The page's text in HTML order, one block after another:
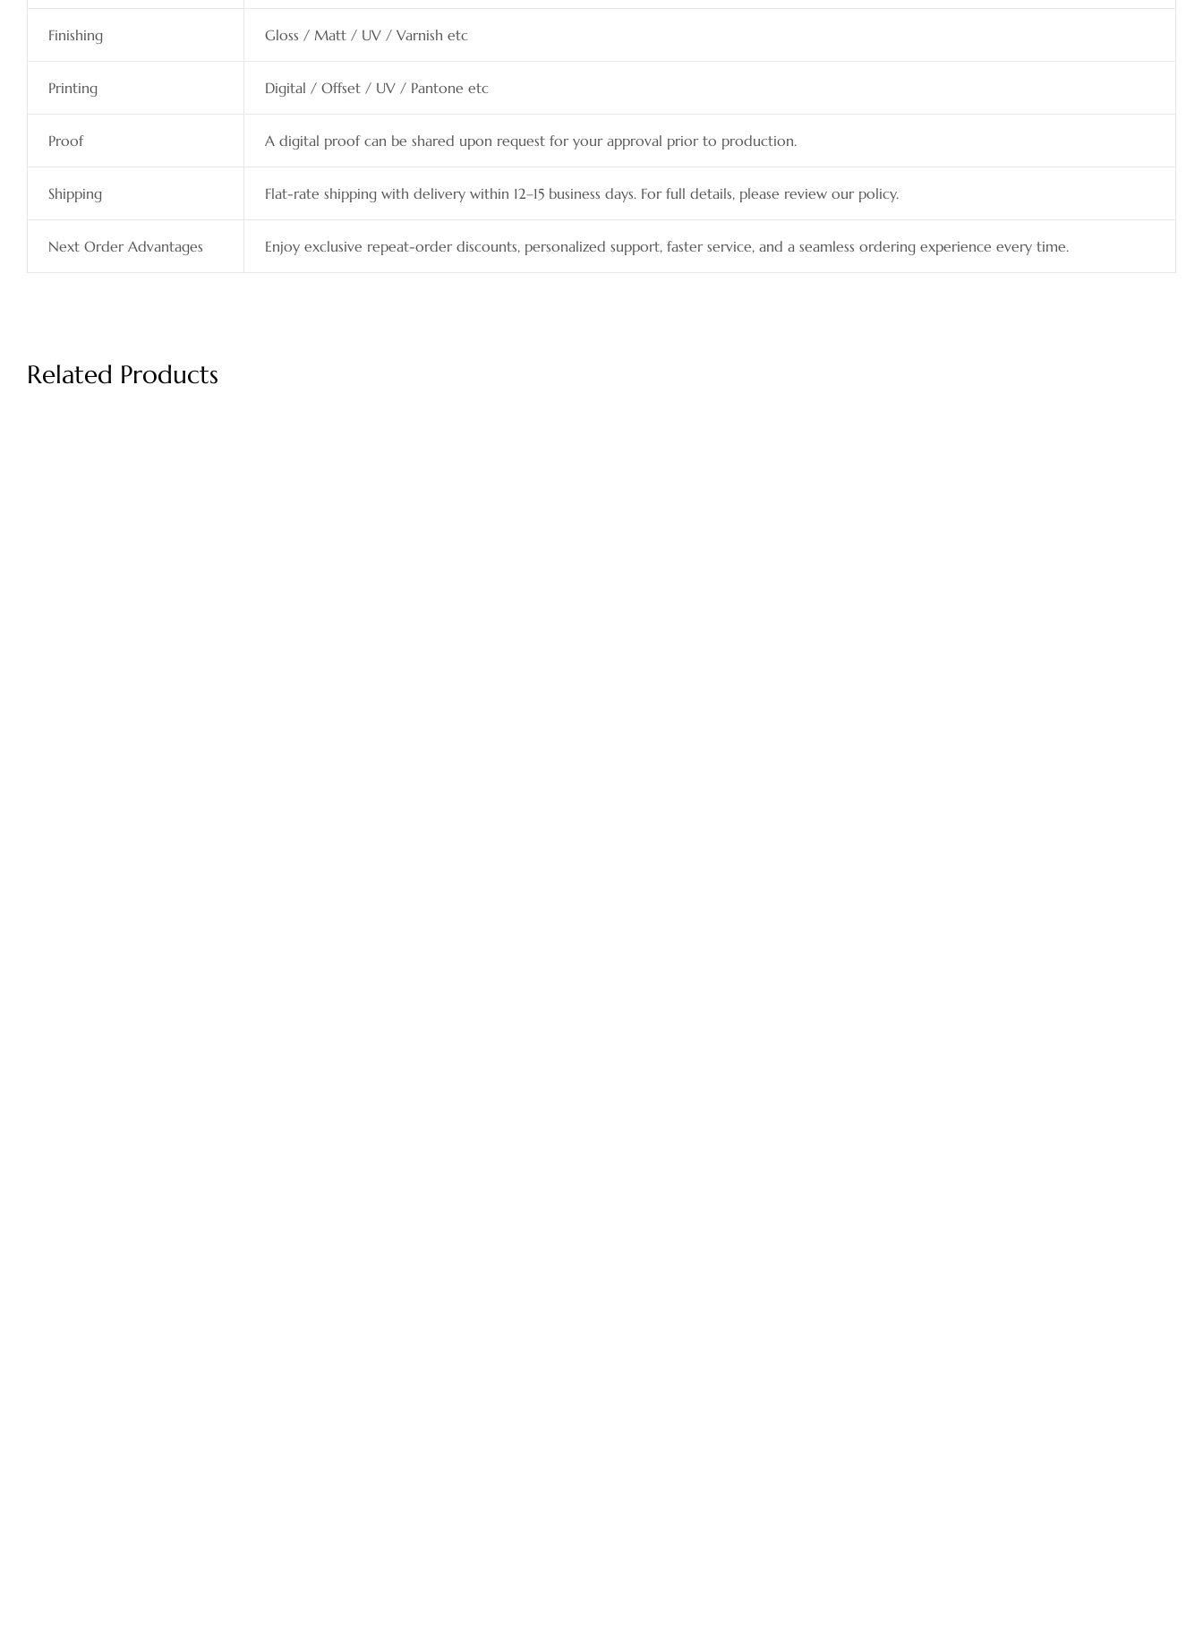
Finishing Gloss / Matt / UV / Varnish etc
Printing Digital / Offset / UV / Pantone etc
Proof A digital proof can be shared upon request for your approval prior to production.
Shipping Flat-rate shipping with delivery within 12–15 business days. For full details, please review our policy.
Next Order Advantages Enjoy exclusive repeat-order discounts, personalized support, faster service, and a seamless ordering experience every time.
Related Products